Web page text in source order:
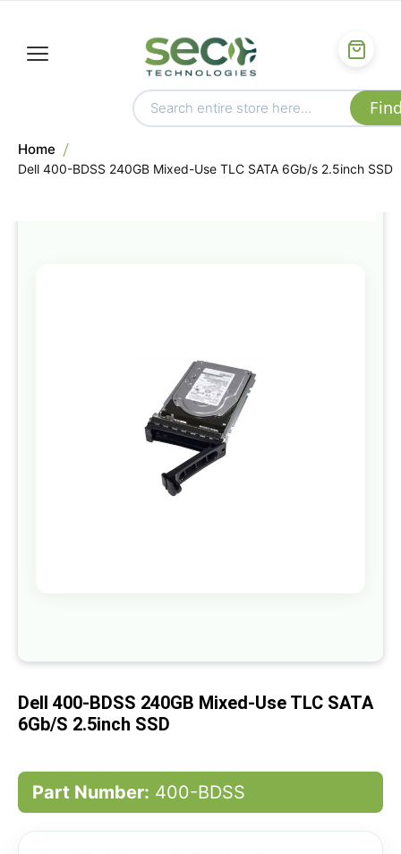
Home
Dell 400-BDSS 240GB Mixed-Use TLC SATA 6Gb/s 2.5inch SSD
the
images
gallery
beginning
the
Dell 400-BDSS 240GB Mixed-Use TLC SATA
6Gb/s 2.5inch SSD
Part Number: 400-BDSS